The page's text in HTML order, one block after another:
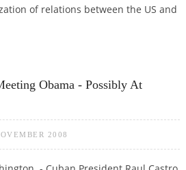
of relations between the US and
Obama - Possibly At
2008